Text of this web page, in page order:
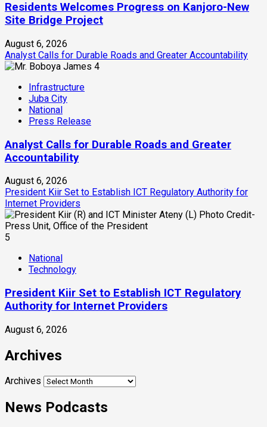
Residents Welcomes Progress on Kanjoro-New
Site Bridge Project
August 6, 2026
Analyst Calls for Durable Roads and Greater Accountability
4
Infrastructure
Juba City
National
Press Release
Analyst Calls for Durable Roads and Greater
Accountability
August 6, 2026
President Kiir Set to Establish ICT Regulatory Authority for
Internet Providers
5
National
Technology
President Kiir Set to Establish ICT Regulatory
Authority for Internet Providers
August 6, 2026
Archives
Archives
News Podcasts